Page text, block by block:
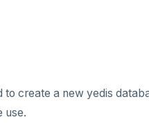
to create a new yedis
use.